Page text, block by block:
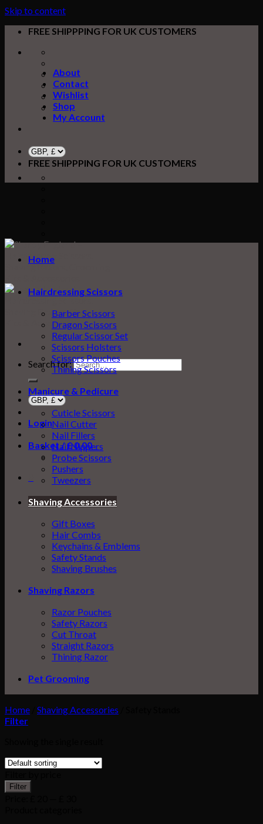
Skip to content
FREE SHIPPPING FOR UK CUSTOMERS
About
Contact
Wishlist
Shop
My Account
FREE SHIPPPING FOR UK CUSTOMERS
Search for:
Login
Basket /£0.000
Basket
Home
Hairdressing Scissors
Barber Scissors
Dragon Scissors
Regular Scissor Set
Scissors Holsters
Scissors Pouches
Thining Scissors
Manicure & Pedicure
Cuticle Scissors
Nail Cutter
Nail Fillers
Nail Nippers
Probe Scissors
Pushers
Tweezers
Shaving Accessories
Gift Boxes
Hair Combs
Keychains & Emblems
Safety Stands
Shaving Brushes
Shaving Razors
Razor Pouches
Safety Razors
Cut Throat
Straight Razors
Thining Razor
Pet Grooming
Home Shaving Accessories
Filter
Filter